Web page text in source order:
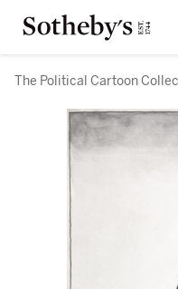
The Political Cartoon